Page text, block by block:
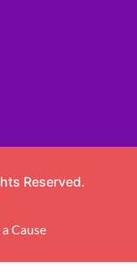
Reserved.
Cause